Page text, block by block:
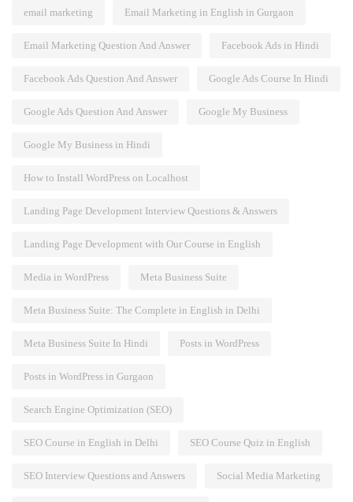
email marketing Email Marketing in English in Gurgaon
Email Marketing Question And Answer Facebook Ads in Hindi
Facebook Ads Question And Answer Google Ads Course In Hindi
Google Ads Question And Answer Google My Business
Google My Business in Hindi
How to Install WordPress on Localhost
Landing Page Development Interview Questions & Answers
Landing Page Development with Our Course in English
Media in WordPress Meta Business Suite
Meta Business Suite: The Complete in English in Delhi
Meta Business Suite In Hindi Posts in WordPress
Posts in WordPress in Gurgaon
Search Engine Optimization (SEO)
SEO Course in English in Delhi SEO Course Quiz in English
SEO Interview Questions and Answers Social Media Marketing